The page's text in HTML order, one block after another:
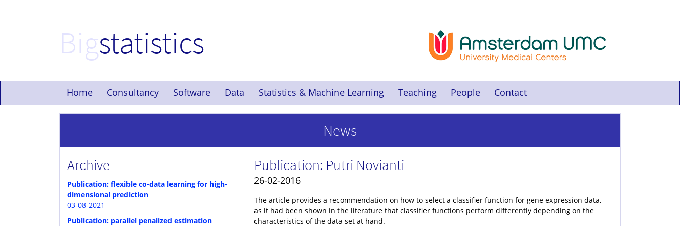
Bigstatistics
Home Consultancy Software Data Statistics & Machine Learning Teaching People Contact
News
Archive
Publication: flexible co-data learning for high-
dimensional prediction
03-08-2021
Publication: parallel penalized estimation
Publication: Putri Novianti
26-02-2016
The article provides a recommendation on how to select a classifier function for gene expression data,
as it had been shown in the literature that classifier functions perform differently depending on the
characteristics of the data set at hand.